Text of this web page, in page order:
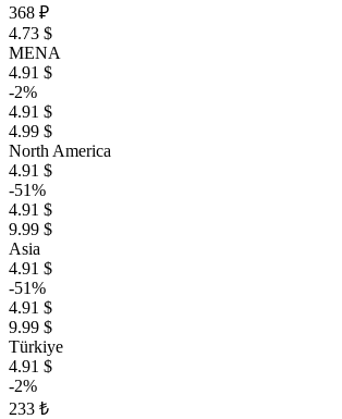
368 ₽
4.73 $
MENA
4.91 $
-2%
4.91 $
4.99 $
North America
4.91 $
-51%
4.91 $
9.99 $
Asia
4.91 $
-51%
4.91 $
9.99 $
Türkiye
4.91 $
-2%
233 ₺